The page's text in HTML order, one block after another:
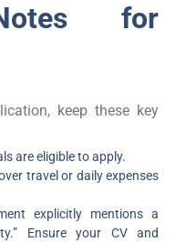
for
keep these key
are eligible to apply.
travel or daily expenses
explicitly mentions a
Ensure your CV and